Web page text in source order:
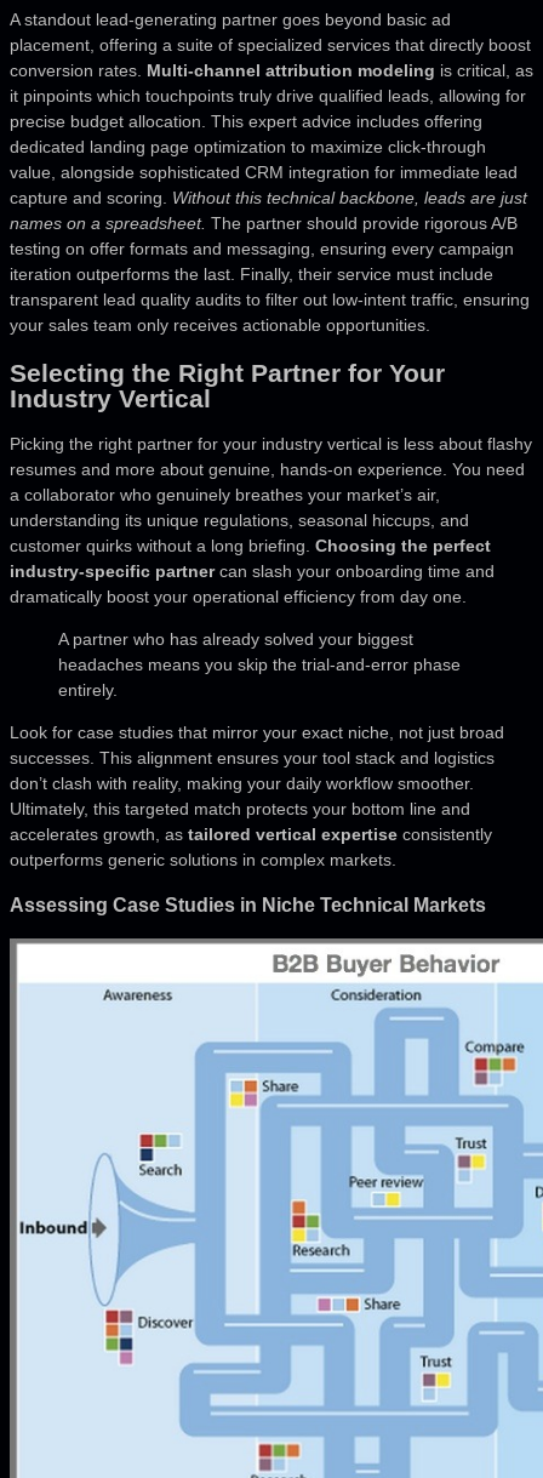
A standout lead-generating partner goes beyond basic ad
placement, offering a suite of specialized services that directly boost
conversion rates. Multi-channel attribution modeling is critical, as
it pinpoints which touchpoints truly drive qualified leads, allowing for
precise budget allocation. This expert advice includes offering
dedicated landing page optimization to maximize click-through
value, alongside sophisticated CRM integration for immediate lead
capture and scoring. Without this technical backbone, leads are just
names on a spreadsheet. The partner should provide rigorous A/B
testing on offer formats and messaging, ensuring every campaign
iteration outperforms the last. Finally, their service must include
transparent lead quality audits to filter out low-intent traffic, ensuring
your sales team only receives actionable opportunities.
Selecting the Right Partner for Your
Industry Vertical
Picking the right partner for your industry vertical is less about flashy
resumes and more about genuine, hands-on experience. You need
a collaborator who genuinely breathes your market’s air,
understanding its unique regulations, seasonal hiccups, and
customer quirks without a long briefing. Choosing the perfect
industry-specific partnercan slash your onboarding time and
dramatically boost your operational efficiency from day one.
A partner who has already solved your biggest
headaches means you skip the trial-and-error phase
entirely.
Look for case studies that mirror your exact niche, not just broad
successes. This alignment ensures your tool stack and logistics
don’t clash with reality, making your daily workflow smoother.
Ultimately, this targeted match protects your bottom line and
accelerates growth, as tailored vertical expertise consistently
outperforms generic solutions in complex markets.
Assessing Case Studies in Niche Technical Markets